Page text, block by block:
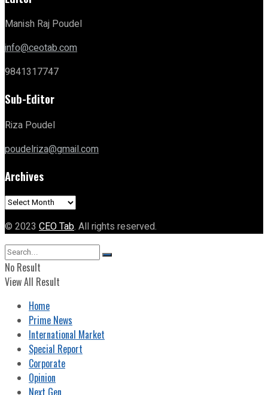
Manish Raj Poudel
info@ceotab.com
9841317747
Sub-Editor
Riza Poudel
poudelriza@gmail.com
Archives
Archives
© 2023 CEO Tab. All rights reserved.
No Result
View All Result
Home
Prime News
International Market
Special Report
Corporate
Opinion